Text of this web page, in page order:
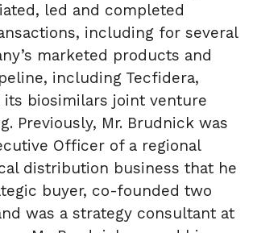
led and completed
including for several
marketed products and
including Tecfidera,
its biosimilars joint venture
Previously, Mr. Brudnick was
Officer of a regional
distribution business that he
buyer, co-founded two
was a strategy consultant at